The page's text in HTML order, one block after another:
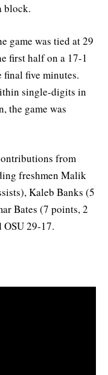
block.
game was tied at 29
first half on a 17-1
five minutes.
single-digits in
the game was
from
freshmen Malik
Kaleb Banks (5
Bates (7 points, 2
OSU 29-17.